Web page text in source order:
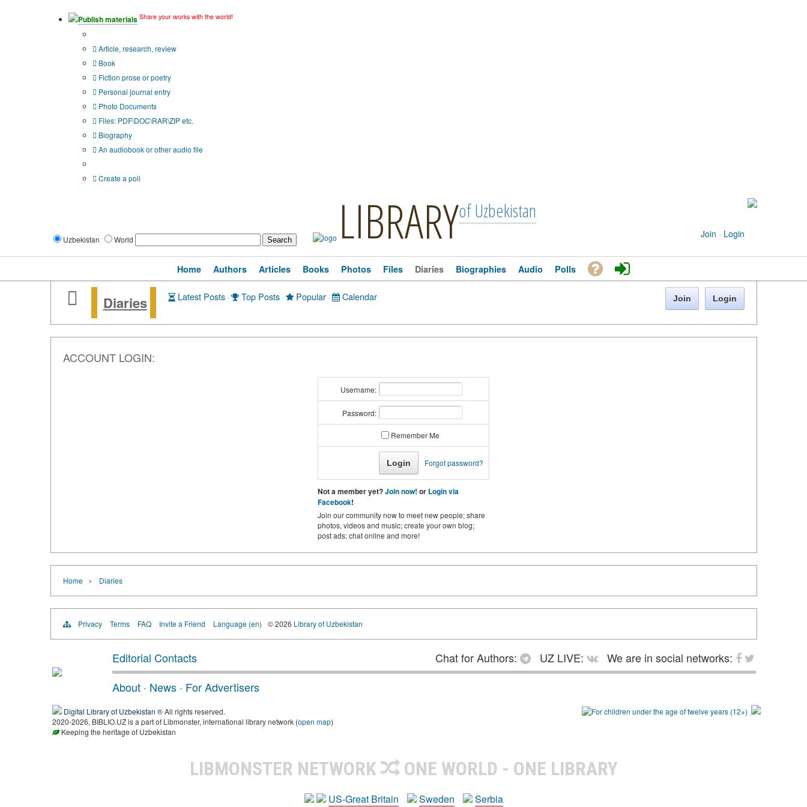
Publish materials Share your works with the world!
Article, research, review
Book
Fiction prose or poetry
Personal journal entry
Photo Documents
Files: PDF\DOC\RAR\ZIP etc.
Biography
An audiobook or other audio file
Create a poll
Uzbekistan World LIBRARYof Uzbekistan
Join · Login
Home Authors Articles Books Photos Files Diaries Biographies Audio Polls
Diaries Latest Posts · Top Posts · Popular · Calendar Join Login
ACCOUNT LOGIN:
Username:
Password:
Remember Me
Forgot password?
Not a member yet?Join now! or Login via
Facebook!
Join our community now to meet new people; share
photos, videos and music; create your own blog;
post ads; chat online and more!
Home › Diaries
Privacy Terms FAQ Invite a Friend Language (en) © 2026 Library of Uzbekistan
Editorial Contacts Chat for Authors: UZ LIVE:
We are in social networks:
About · News · For Advertisers
Digital Library of Uzbekistan ® All rights reserved.
2020-2026, BIBLIO.UZ is a part of Libmonster, international library network (open map)
Keeping the heritage of Uzbekistan
LIBMONSTER NETWORK ONE WORLD - ONE LIBRARY
US-Great Britain Sweden Serbia